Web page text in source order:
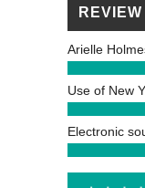
Arielle
Use of New
Electronic